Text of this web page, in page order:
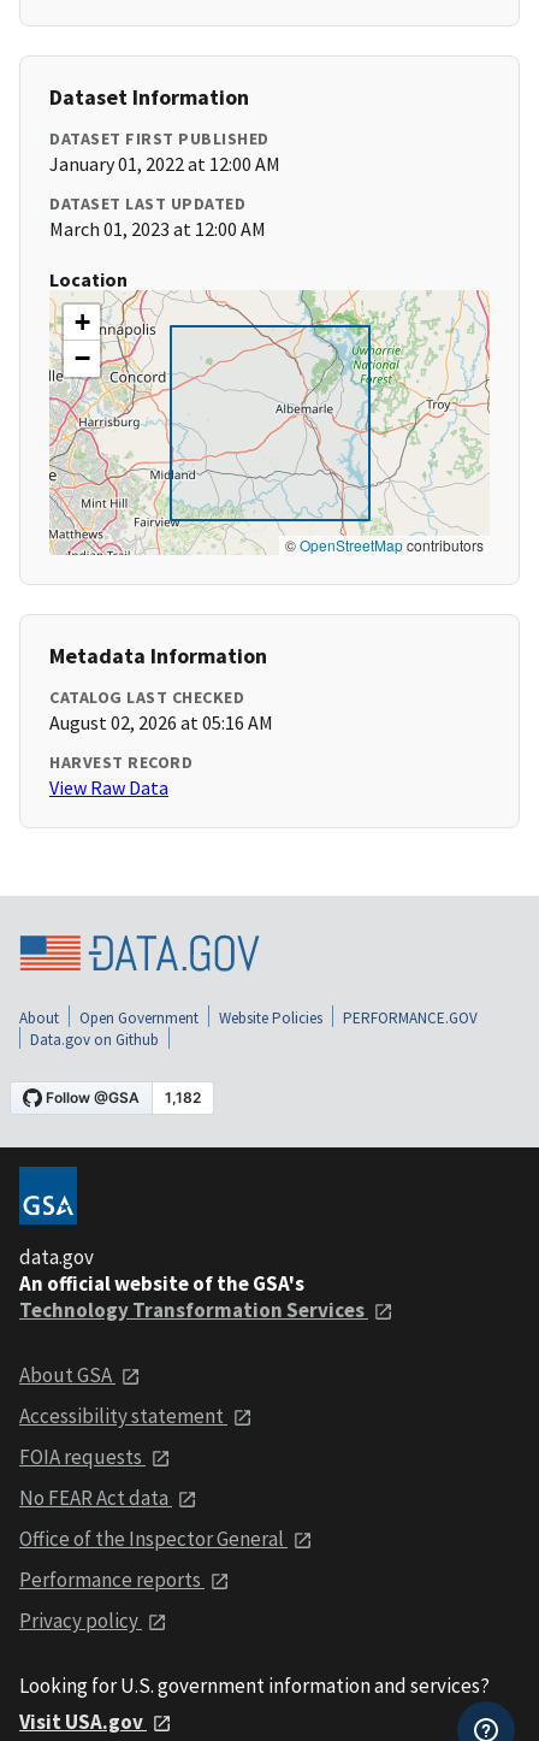
Dataset Information
DATASET FIRST PUBLISHED
January 01, 2022 at 12:00 AM
DATASET LAST UPDATED
March 01, 2023 at 12:00 AM
Location
+
−
©OpenStreetMapcontributors
Metadata Information
CATALOG LAST CHECKED
August 02, 2026 at 05:16 AM
HARVEST RECORD
View Raw Data
About Open Government Website Policies
PERFORMANCE.GOV
Data.gov on Github
data.gov
An official website of the GSA's
Technology Transformation Services
About GSA
Accessibility statement
FOIA requests
No FEAR Act data
Office of the Inspector General
Performance reports
Privacy policy
Looking for U.S. government information and services?
Visit USA.gov